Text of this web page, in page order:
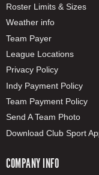
Roster Limits & Sizes
Weather info
Team Payer
League Locations
Privacy Policy
Indy Payment Policy
Team Payment Policy
Send A Team Photo
Download Club Sport
COMPANY INFO